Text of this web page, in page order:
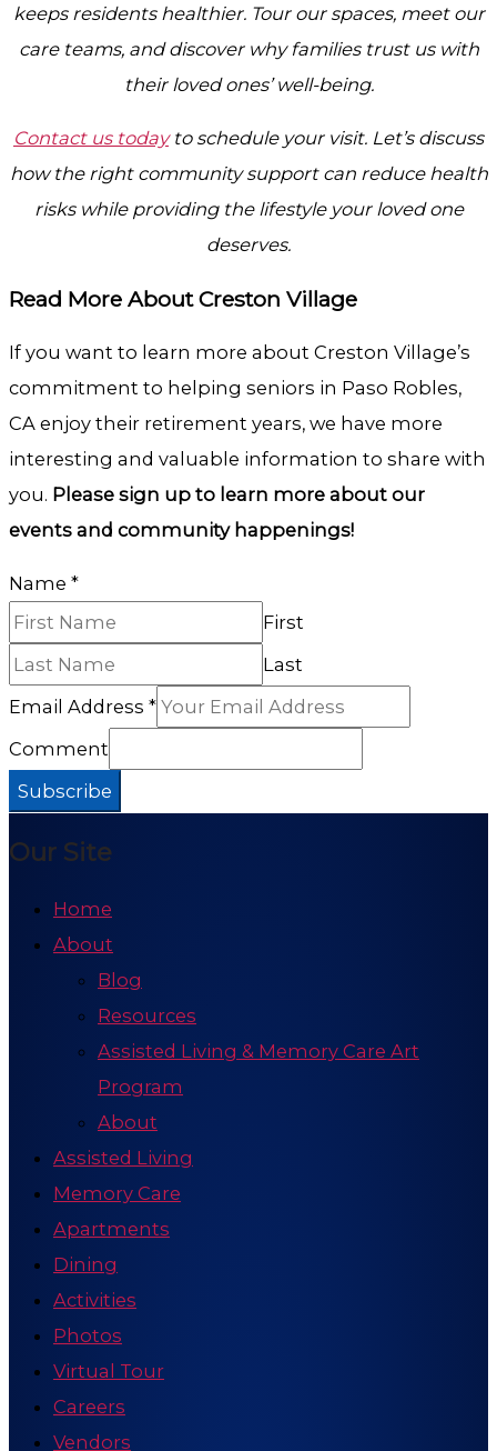
keeps residents healthier. Tour our spaces, meet our
care teams, and discover why families trust us with
their loved ones’ well-being.
Contact us todayto schedule your visit. Let’s discuss
how the right community support can reduce health
risks while providing the lifestyle your loved one
deserves.
Read More About Creston Village
If you want to learn more about Creston Village’s
commitment to helping seniors in Paso Robles,
CA enjoy their retirement years, we have more
interesting and valuable information to share with
you. Please sign up to learn more about our
events and community happenings!
Name *
First
Last
Email Address *
Comment
Subscribe
Our Site
Home
About
Blog
Resources
Assisted Living & Memory Care Art
Program
About
Assisted Living
Memory Care
Apartments
Dining
Activities
Photos
Virtual Tour
Careers
Vendors